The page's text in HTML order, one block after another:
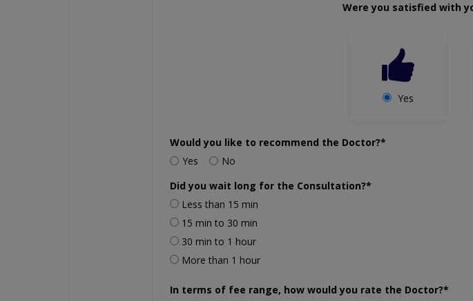
Were you satisfied with
Yes
Would you like to recommend the Doctor?*
Yes
No
Did you wait long for the Consultation?*
Less than 15 min
15 min to 30 min
30 min to 1 hour
More than 1 hour
In terms of fee range, how would you rate the Doctor?*